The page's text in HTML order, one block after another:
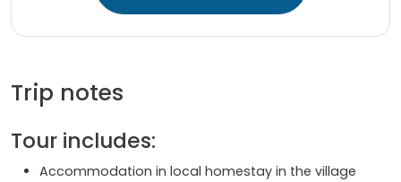
Trip notes
Tour includes:
Accommodation in local homestay in the village